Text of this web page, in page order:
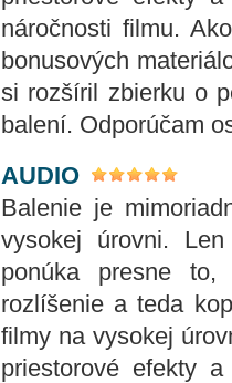
náročnosti filmu.
bonusových
si rozšíril zbierku o
balení. Odporúčam
AUDIO
Balenie je
vysokej úrovni.
ponúka presne
rozlíšenie a teda
filmy na vysokej
priestorové efekty